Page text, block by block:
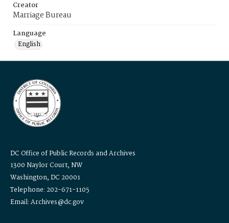
Creator
Marriage Bureau
Language
English
DC Office of Public Records and Archives
1300 Naylor Court, NW
Washington, DC 20001
Telephone: 202-671-1105
Email: Archives@dc.gov